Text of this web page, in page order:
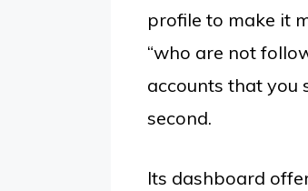
profile to make it
“who are not
accounts that you
second.
Its dashboard